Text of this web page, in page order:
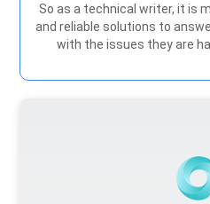
So as a technical writer, it is
and reliable solutions to
with the issues they are